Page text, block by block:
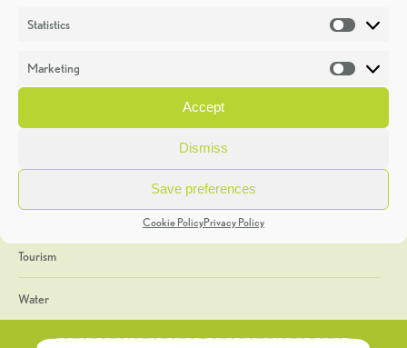
Statistics
Marketing
Accept
Dismiss
Save preferences
Cookie PolicyPrivacy Policy
Heritage Week
General
Geology
The Geopark
Tourism
Water